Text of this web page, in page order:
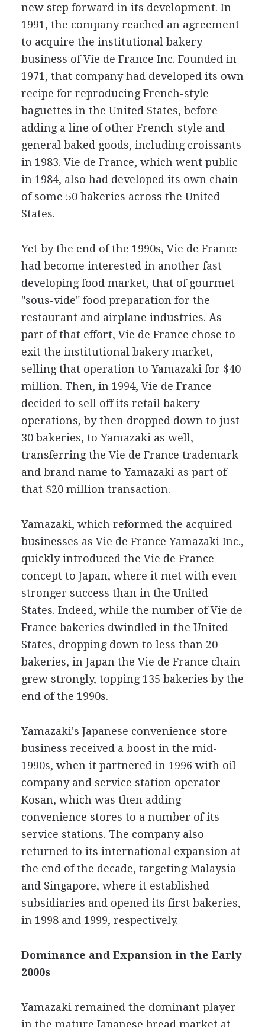
new step forward in its development. In
1991, the company reached an agreement
to acquire the institutional bakery
business of Vie de France Inc. Founded in
1971, that company had developed its own
recipe for reproducing French-style
baguettes in the United States, before
adding a line of other French-style and
general baked goods, including croissants
in 1983. Vie de France, which went public
in 1984, also had developed its own chain
of some 50 bakeries across the United
States.
Yet by the end of the 1990s, Vie de France
had become interested in another fast-
developing food market, that of gourmet
"sous-vide" food preparation for the
restaurant and airplane industries. As
part of that effort, Vie de France chose to
exit the institutional bakery market,
selling that operation to Yamazaki for $40
million. Then, in 1994, Vie de France
decided to sell off its retail bakery
operations, by then dropped down to just
30 bakeries, to Yamazaki as well,
transferring the Vie de France trademark
and brand name to Yamazaki as part of
that $20 million transaction.
Yamazaki, which reformed the acquired
businesses as Vie de France Yamazaki Inc.,
quickly introduced the Vie de France
concept to Japan, where it met with even
stronger success than in the United
States. Indeed, while the number of Vie de
France bakeries dwindled in the United
States, dropping down to less than 20
bakeries, in Japan the Vie de France chain
grew strongly, topping 135 bakeries by the
end of the 1990s.
Yamazaki's Japanese convenience store
business received a boost in the mid-
1990s, when it partnered in 1996 with oil
company and service station operator
Kosan, which was then adding
convenience stores to a number of its
service stations. The company also
returned to its international expansion at
the end of the decade, targeting Malaysia
and Singapore, where it established
subsidiaries and opened its first bakeries,
in 1998 and 1999, respectively.
Dominance and Expansion in the Early
2000s
Yamazaki remained the dominant player
in the mature Japanese bread market at